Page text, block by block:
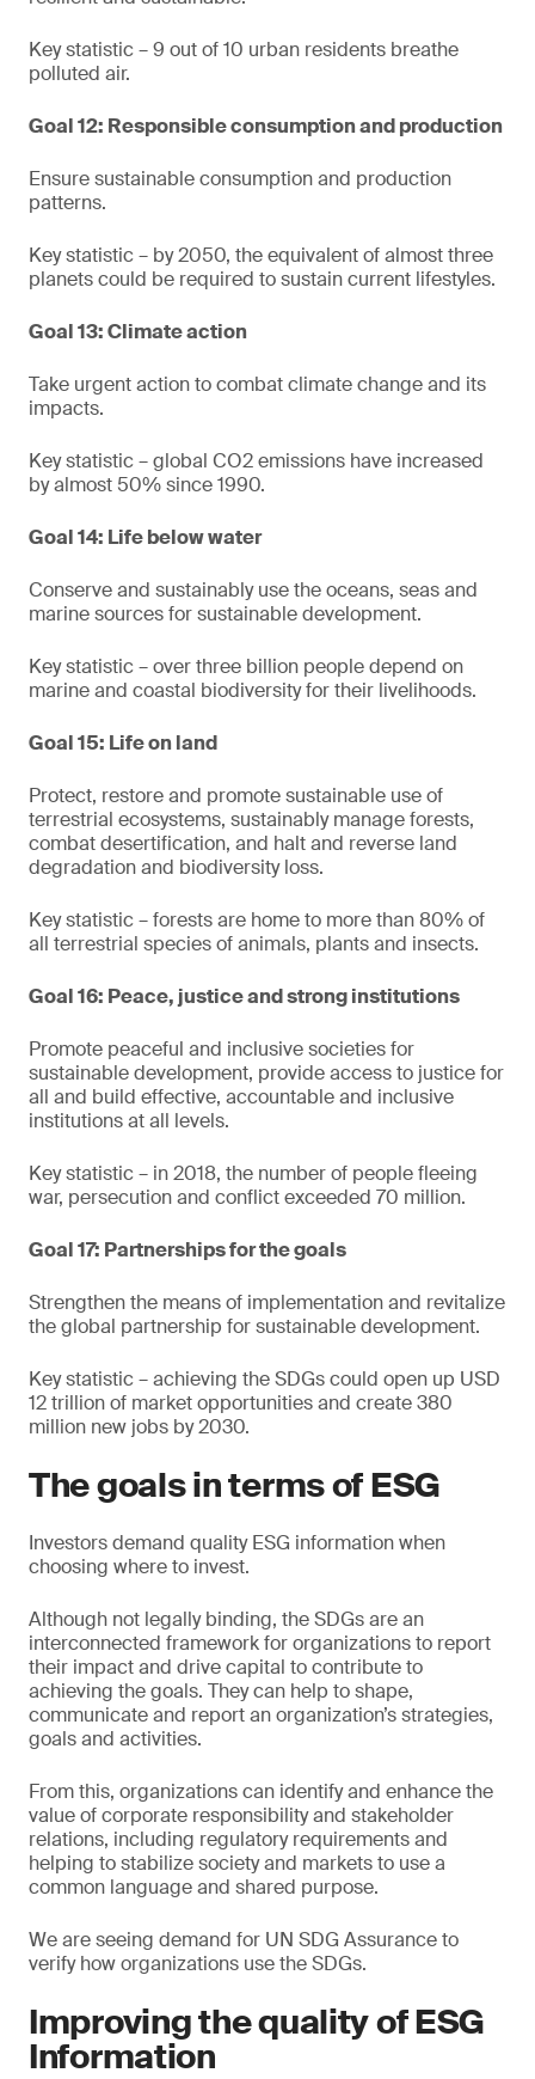
Key statistic – 9 out of 10 urban residents breathe
polluted air.
Goal 12: Responsible consumption and production
Ensure sustainable consumption and production
patterns.
Key statistic – by 2050, the equivalent of almost three
planets could be required to sustain current lifestyles.
Goal 13: Climate action
Take urgent action to combat climate change and its
impacts.
Key statistic – global CO2 emissions have increased
by almost 50% since 1990.
Goal 14: Life below water
Conserve and sustainably use the oceans, seas and
marine sources for sustainable development.
Key statistic – over three billion people depend on
marine and coastal biodiversity for their livelihoods.
Goal 15: Life on land
Protect, restore and promote sustainable use of
terrestrial ecosystems, sustainably manage forests,
combat desertification, and halt and reverse land
degradation and biodiversity loss.
Key statistic – forests are home to more than 80% of
all terrestrial species of animals, plants and insects.
Goal 16: Peace, justice and strong institutions
Promote peaceful and inclusive societies for
sustainable development, provide access to justice for
all and build effective, accountable and inclusive
institutions at all levels.
Key statistic – in 2018, the number of people fleeing
war, persecution and conflict exceeded 70 million.
Goal 17: Partnerships for the goals
Strengthen the means of implementation and revitalize
the global partnership for sustainable development.
Key statistic – achieving the SDGs could open up USD
12 trillion of market opportunities and create 380
million new jobs by 2030.
The goals in terms of ESG
Investors demand quality ESG information when
choosing where to invest.
Although not legally binding, the SDGs are an
interconnected framework for organizations to report
their impact and drive capital to contribute to
achieving the goals. They can help to shape,
communicate and report an organization’s strategies,
goals and activities.
From this, organizations can identify and enhance the
value of corporate responsibility and stakeholder
relations, including regulatory requirements and
helping to stabilize society and markets to use a
common language and shared purpose.
We are seeing demand for UN SDG Assurance to
verify how organizations use the SDGs.
Improving the quality of ESG
Information